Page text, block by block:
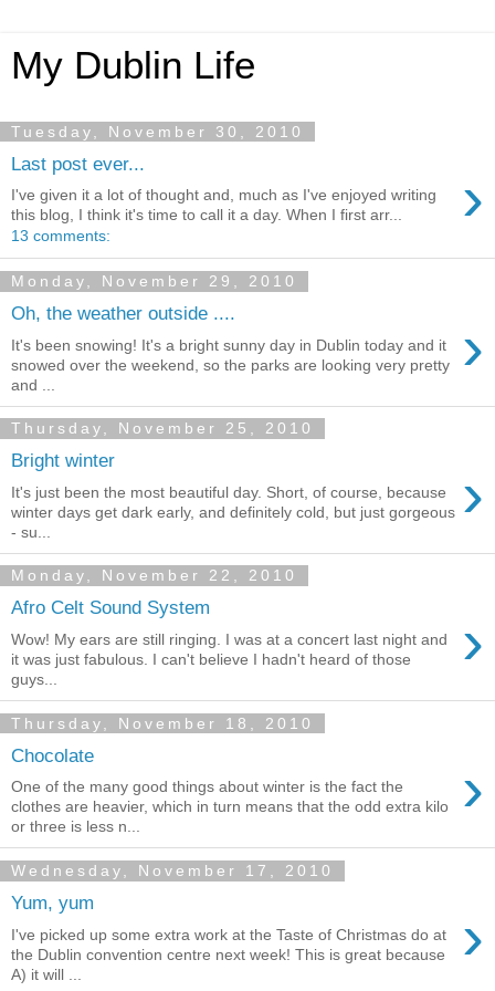
My Dublin Life
Tuesday, November 30, 2010
Last post ever... ›
I've given it a lot of thought and, much as I've enjoyed writing
this blog, I think it's time to call it a day. When I first arr...
13 comments:
Monday, November 29, 2010
Oh, the weather outside .... ›
It's been snowing! It's a bright sunny day in Dublin today and it
snowed over the weekend, so the parks are looking very pretty
and ...
Thursday, November 25, 2010
Bright winter ›
It's just been the most beautiful day. Short, of course, because
winter days get dark early, and definitely cold, but just gorgeous
- su...
Monday, November 22, 2010
Afro Celt Sound System ›
Wow! My ears are still ringing. I was at a concert last night and
it was just fabulous. I can't believe I hadn't heard of those
guys...
Thursday, November 18, 2010
Chocolate ›
One of the many good things about winter is the fact the
clothes are heavier, which in turn means that the odd extra kilo
or three is less n...
Wednesday, November 17, 2010
Yum, yum ›
I've picked up some extra work at the Taste of Christmas do at
the Dublin convention centre next week! This is great because
A) it will ...